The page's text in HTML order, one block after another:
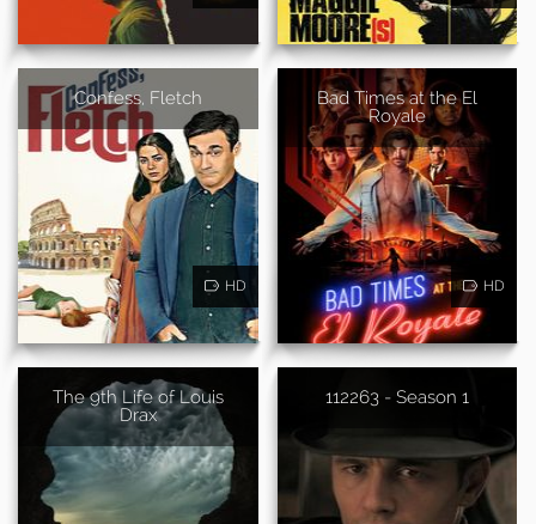
Confess, Fletch
HD
Bad Times at the El
Royale
HD
The 9th Life of Louis
Drax
112263 - Season 1